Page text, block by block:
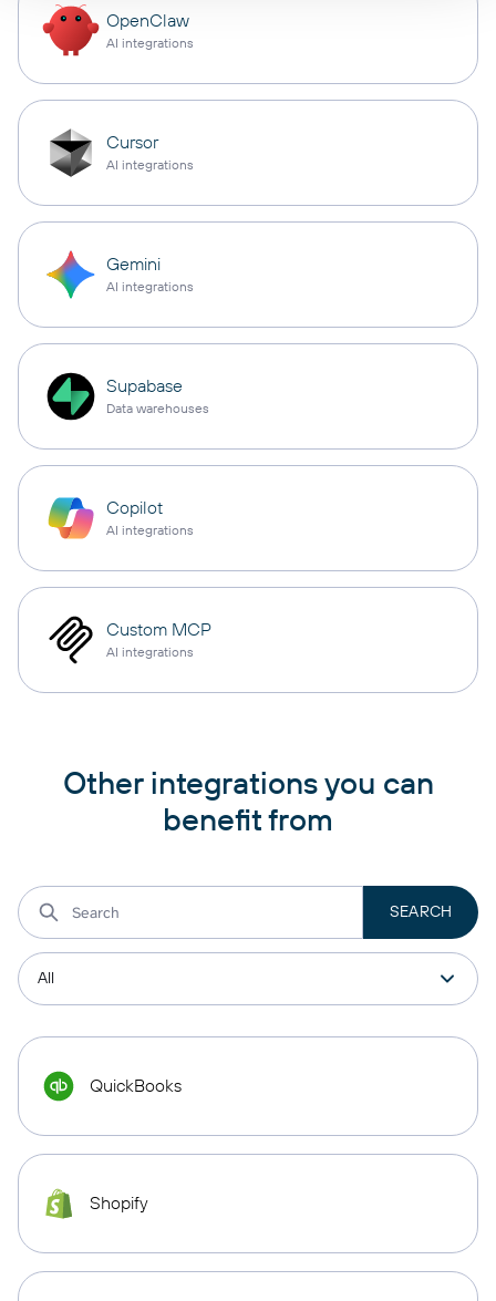
OpenClaw
AI integrations
Cursor
AI integrations
Gemini
AI integrations
Supabase
Data warehouses
Copilot
AI integrations
Custom MCP
AI integrations
Other integrations you can
benefit from
QuickBooks
Shopify